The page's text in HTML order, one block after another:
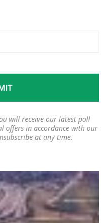
will receive our latest poll
offers in accordance with our
at any time.